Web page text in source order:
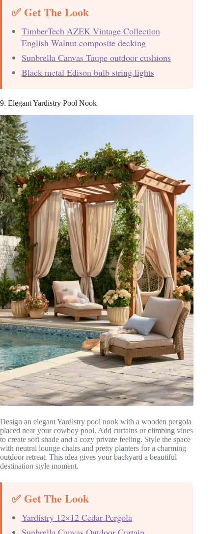
✅ Get The Look
TimberTech AZEK Vintage Collection
English Walnut composite decking
Sunbrella Canvas Taupe outdoor cushions
Black metal Edison bulb string lights
9. Elegant Yardistry Pool Nook
Design an elegant Yardistry pool nook with a wooden pergola
placed near your cowboy pool. Add curtains or climbing vines
to create soft shade and a cozy private feeling. Style the space
with neutral lounge chairs and pretty planters for a charming
outdoor retreat. This idea gives your backyard a beautiful
destination style moment.
✅ Get The Look
Yardistry 12×12 Cedar Pergola